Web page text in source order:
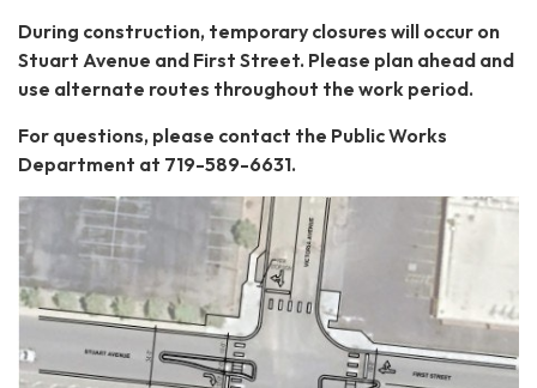
During construction, temporary closures will occur on
Stuart Avenue and First Street. Please plan ahead and
use alternate routes throughout the work period.
For questions, please contact the Public Works
Department at 719-589-6631.